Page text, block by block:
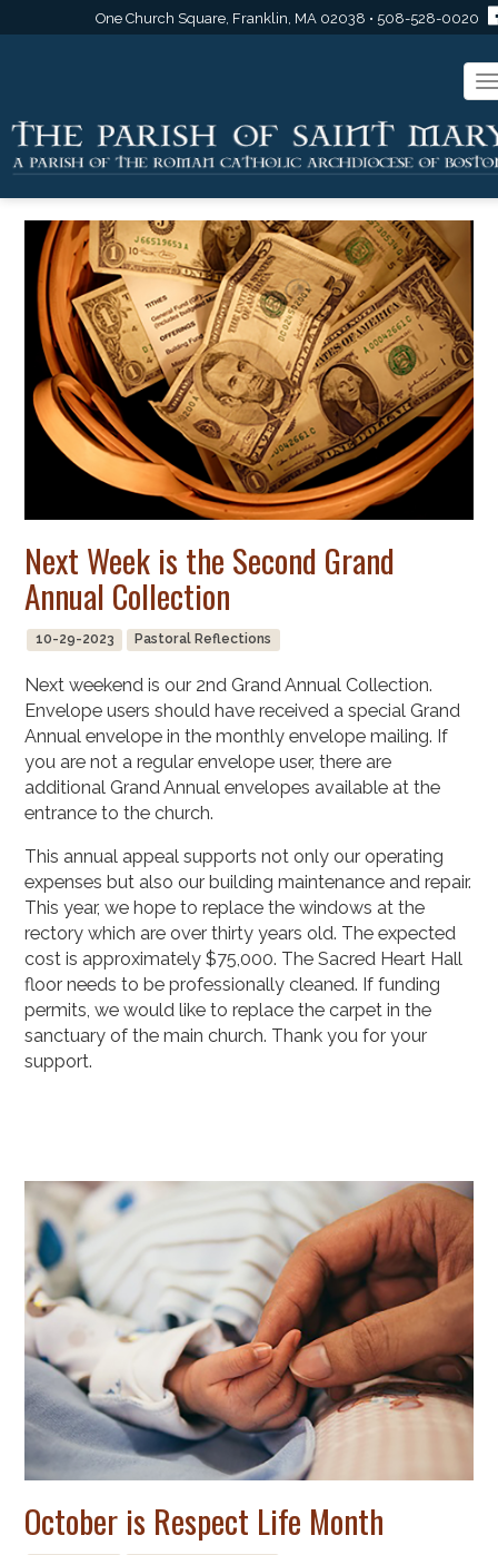
One Church Square, Franklin, MA 02038 • 508-528-0020
Next Week is the Second Grand
Annual Collection
10-29-2023 Pastoral Reflections
Next weekend is our 2nd Grand Annual Collection.
Envelope users should have received a special Grand
Annual envelope in the monthly envelope mailing. If
you are not a regular envelope user, there are
additional Grand Annual envelopes available at the
entrance to the church.
This annual appeal supports not only our operating
expenses but also our building maintenance and repair.
This year, we hope to replace the windows at the
rectory which are over thirty years old. The expected
cost is approximately $75,000. The Sacred Heart Hall
floor needs to be professionally cleaned. If funding
permits, we would like to replace the carpet in the
sanctuary of the main church. Thank you for your
support.
October is Respect Life Month